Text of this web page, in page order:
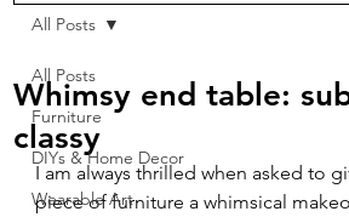
All Posts
Furniture
DIYs & Home Decor
Wearable Art
All Posts
Whimsy end table:
classy
I am always thrilled when asked to
piece of furniture a whimsical